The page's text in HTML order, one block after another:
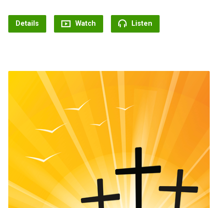
Details Watch Listen